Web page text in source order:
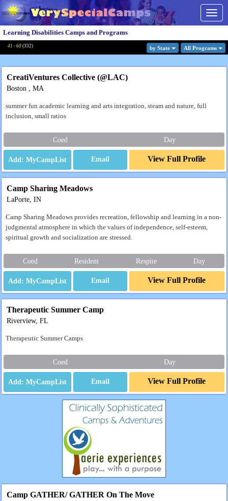
Learning Disabilities Camps and Programs
41 - 60 (332) by State All Programs
CreatiVentures Collective (@LAC)
Boston , MA
summer fun academic learning and arts integration, steam and nature, full
inclusion, small ratios
Coed Day
Email View Full Profile
Camp Sharing Meadows
LaPorte, IN
Camp Sharing Meadows provides recreation, fellowship and learning in a non-
judgmental atmosphere in which the values of independence, self-esteem,
spiritual growth and socialization are stressed.
Coed Resident Respite Day
Email View Full Profile
Therapeutic Summer Camp
Riverview, FL
Therapeutic Summer Camps
Coed Day
Email View Full Profile
Camp GATHER/ GATHER On The Move